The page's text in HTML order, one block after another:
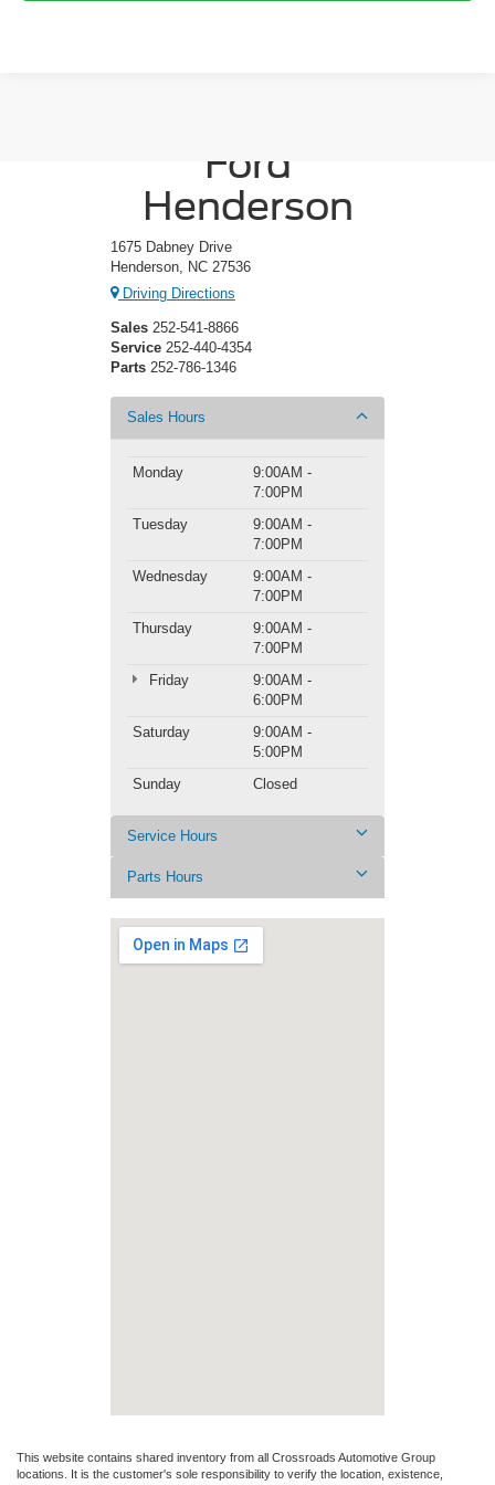
Ford
Henderson
1675 Dabney Drive
Henderson, NC 27536
Driving Directions
Sales 252-541-8866
Service 252-440-4354
Parts 252-786-1346
Sales Hours
Monday
9:00AM -
7:00PM
Tuesday
9:00AM -
7:00PM
Wednesday
9:00AM -
7:00PM
Thursday
9:00AM -
7:00PM
Friday
9:00AM -
6:00PM
Saturday
9:00AM -
5:00PM
Sunday
Closed
Service Hours
Parts Hours
This website contains shared inventory from all Crossroads Automotive Group
locations. It is the customer's sole responsibility to verify the location, existence,